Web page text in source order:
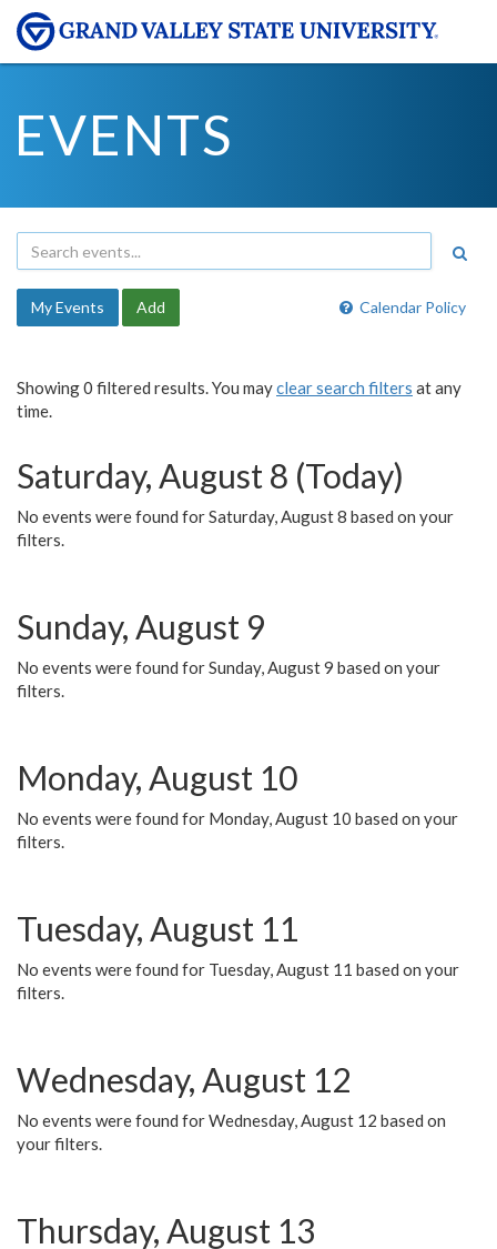
EVENTS
Calendar Policy
My Events Add
Showing 0 filtered results. You mayclear search filters at any
time.
Saturday, August 8 (Today)
No events were found for Saturday, August 8 based on your
filters.
Sunday, August 9
No events were found for Sunday, August 9 based on your
filters.
Monday, August 10
No events were found for Monday, August 10 based on your
filters.
Tuesday, August 11
No events were found for Tuesday, August 11 based on your
filters.
Wednesday, August 12
No events were found for Wednesday, August 12 based on
your filters.
Thursday, August 13